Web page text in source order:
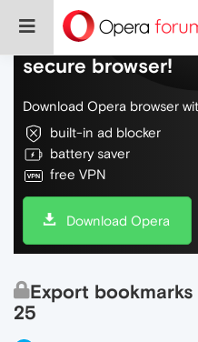
Do more on the
secure browser!
Download Opera browser
built-in ad blocker
battery saver
free VPN
Download Opera
Export
25